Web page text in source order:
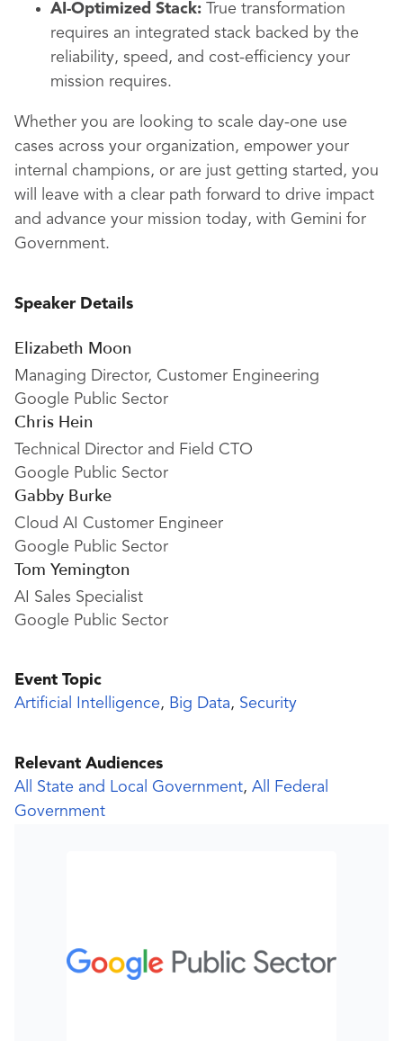
AI-Optimized Stack:
True transformation
requires an integrated stack backed by the
reliability, speed, and cost-efficiency your
mission requires.
Whether you are looking to scale day-one use
cases across your organization, empower your
internal champions, or are just getting started, you
will leave with a clear path forward to drive impact
and advance your mission today, with Gemini for
Government.
Speaker Details
Elizabeth Moon
Managing Director, Customer Engineering
Google Public Sector
Chris Hein
Technical Director and Field CTO
Google Public Sector
Gabby Burke
Cloud AI Customer Engineer
Google Public Sector
Tom Yemington
AI Sales Specialist
Google Public Sector
Event Topic
Artificial Intelligence, Big Data, Security
Relevant Audiences
All State and Local Government, All Federal
Government